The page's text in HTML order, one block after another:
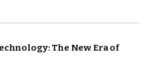
The New Era of